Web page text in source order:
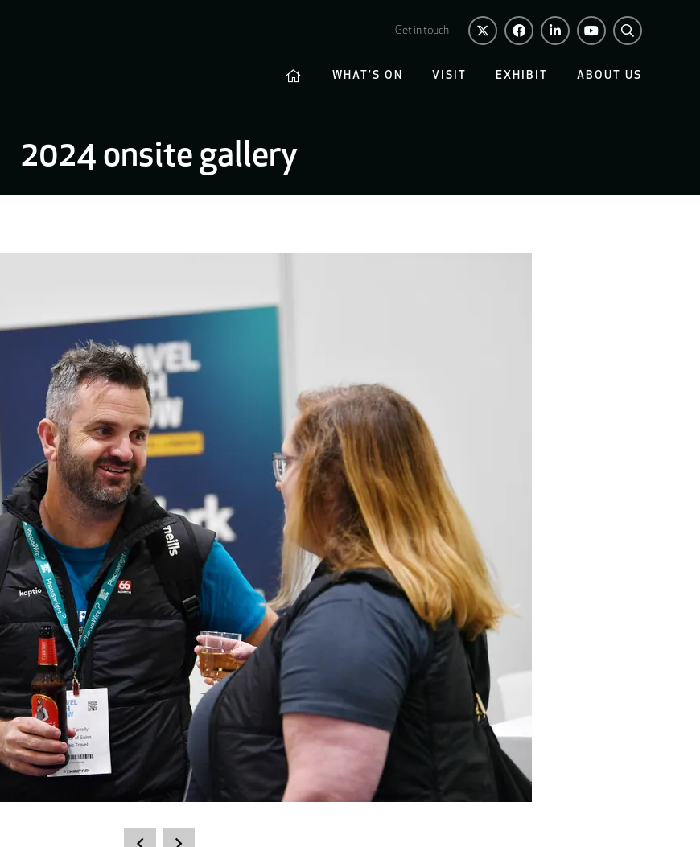
Get in touch
WHAT'S ON VISIT EXHIBIT ABOUT US
2024 onsite gallery